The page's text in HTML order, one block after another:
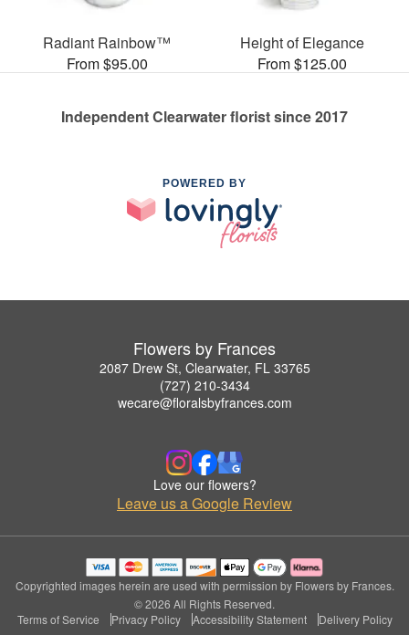
Radiant Rainbow™
From $95.00
Height of Elegance
From $125.00
Independent Clearwater florist since 2017
POWERED BY
Flowers by Frances
2087 Drew St, Clearwater, FL 33765
(727) 210-3434
wecare@floralsbyfrances.com
Love our flowers?
Leave us a Google Review
Copyrighted images herein are used with permission by Flowers by Frances.
© 2026 All Rights Reserved.
Terms of Service
Privacy Policy Accessibility Statement Delivery Policy